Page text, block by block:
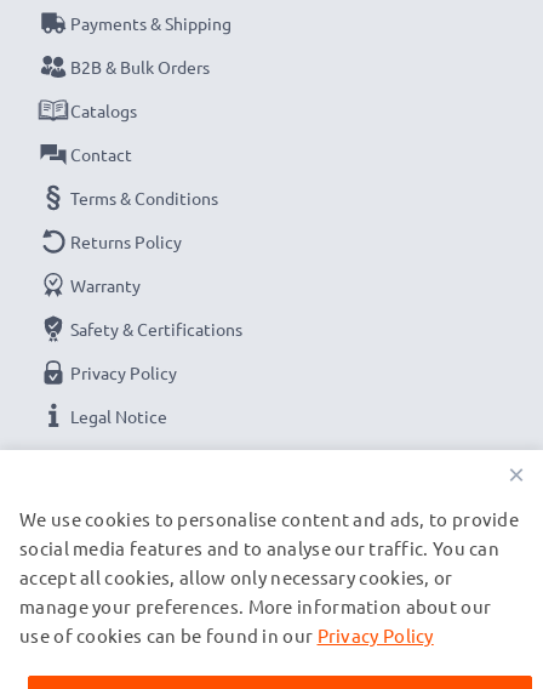
Payments & Shipping
B2B & Bulk Orders
Catalogs
Contact
Terms & Conditions
Returns Policy
Warranty
Safety & Certifications
Privacy Policy
Legal Notice
OUR SHIPPING PARTNERS
×
We use cookies to personalise content and ads, to provide
social media features and to analyse our traffic. You can
accept all cookies, allow only necessary cookies, or
manage your preferences. More information about our
use of cookies can be found in our Privacy Policy